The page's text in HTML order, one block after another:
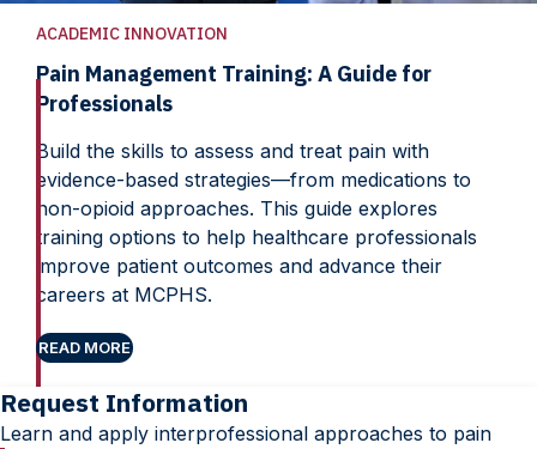
ACADEMIC INNOVATION
Pain Management Training: A Guide for
Professionals
Build the skills to assess and treat pain with
evidence-based strategies—from medications to
non-opioid approaches. This guide explores
training options to help healthcare professionals
improve patient outcomes and advance their
careers at MCPHS.
READ MORE
Request Information
Learn and apply interprofessional approaches to pain